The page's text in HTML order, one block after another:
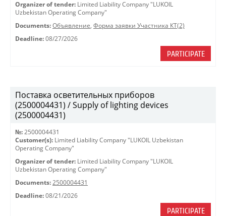
Organizer of tender: Limited Liability Company "LUKOIL
Uzbekistan Operating Company"
Documents: Объявление, Форма заявки Участника КТ(2)
Deadline: 08/27/2026
PARTICIPATE
Поставка осветительных приборов
(2500004431) / Supply of lighting devices
(2500004431)
№: 2500004431
Customer(s): Limited Liability Company "LUKOIL Uzbekistan
Operating Company"
Organizer of tender: Limited Liability Company "LUKOIL
Uzbekistan Operating Company"
Documents: 2500004431
Deadline: 08/21/2026
PARTICIPATE